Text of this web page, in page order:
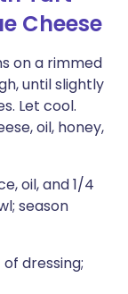
Cheese
on a rimmed
until slightly
Let cool.
oil, honey,
oil, and 1/4
season
dressing;